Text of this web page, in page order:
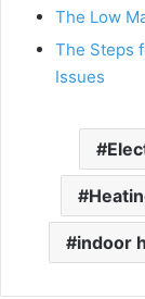
The Low
The Steps
Issues
indoor